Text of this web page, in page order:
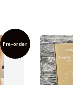
Pre-order